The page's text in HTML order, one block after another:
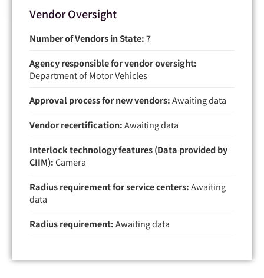
Vendor Oversight
Number of Vendors in State:7
Agency responsible for vendor oversight:
Department of Motor Vehicles
Approval process for new vendors:Awaiting data
Vendor recertification:Awaiting data
Interlock technology features (Data provided by
CIIM):Camera
Radius requirement for service centers:Awaiting
data
Radius requirement:Awaiting data